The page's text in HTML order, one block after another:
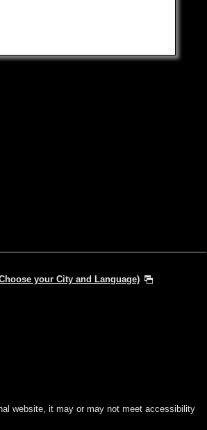
your City and Language)
website, it may or may not meet accessibility